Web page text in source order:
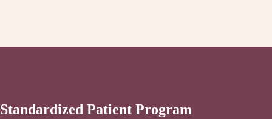
Standardized Patient Program